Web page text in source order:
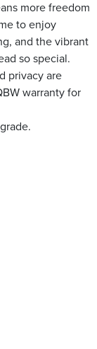
more freedom
to enjoy
and the vibrant
so special.
privacy are
warranty for